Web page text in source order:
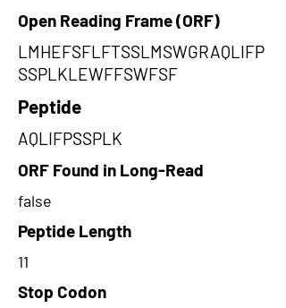
Open Reading Frame (ORF)
LMHEFSFLFTSSLMSWGRAQLIFP
SSPLKLEWFFSWFSF
Peptide
AQLIFPSSPLK
ORF Found in Long-Read
false
Peptide Length
11
Stop Codon